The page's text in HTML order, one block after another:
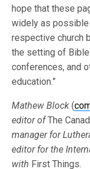
hope that these
widely as
respective church
the setting of
conferences, and
education.”
Mathew Block(
editor ofThe
manager for
editor for the
with First Things.